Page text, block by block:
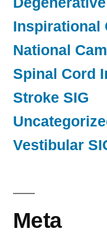
Inspirational
National
Spinal Cord
Stroke SIG
Vestibular
Meta